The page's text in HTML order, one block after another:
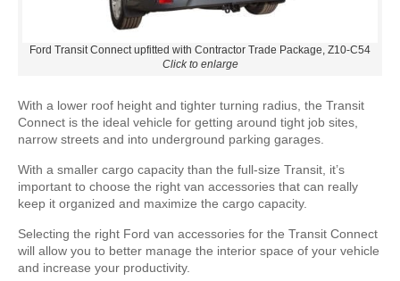
Ford Transit Connect upfitted with Contractor Trade Package, Z10-C54
Click to enlarge
With a lower roof height and tighter turning radius, the Transit
Connect is the ideal vehicle for getting around tight job sites,
narrow streets and into underground parking garages.
With a smaller cargo capacity than the full-size Transit, it’s
important to choose the right van accessories that can really
keep it organized and maximize the cargo capacity.
Selecting the right Ford van accessories for the Transit Connect
will allow you to better manage the interior space of your vehicle
and increase your productivity.